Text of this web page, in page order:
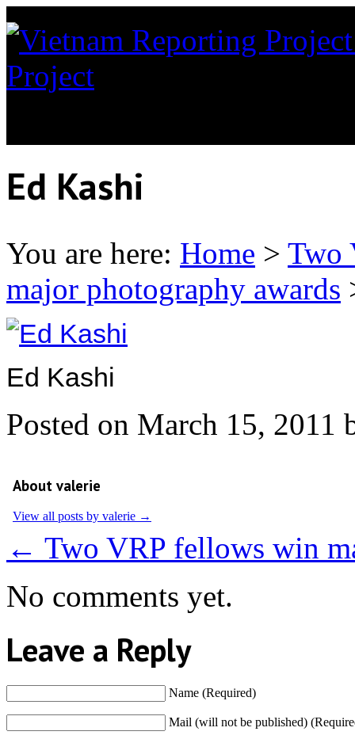
Project
Ed Kashi
You are here: Home > Two
major photography awards
Ed Kashi
Posted on March 15, 2011
About valerie
View all posts by valerie →
← Two VRP fellows win
No comments yet.
Leave a Reply
Name (Required)
Mail (will not be published)